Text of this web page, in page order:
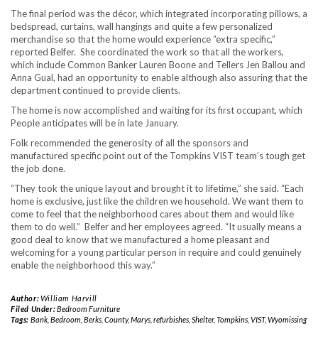
The final period was the décor, which integrated incorporating pillows, a
bedspread, curtains, wall hangings and quite a few personalized
merchandise so that the home would experience “extra specific,”
reported Belfer. She coordinated the work so that all the workers,
which include Common Banker Lauren Boone and Tellers Jen Ballou and
Anna Gual, had an opportunity to enable although also assuring that the
department continued to provide clients.
The home is now accomplished and waiting for its first occupant, which
People anticipates will be in late January.
Folk recommended the generosity of all the sponsors and
manufactured specific point out of the Tompkins VIST team’s tough get
the job done.
“They took the unique layout and brought it to lifetime,” she said. “Each
home is exclusive, just like the children we household. We want them to
come to feel that the neighborhood cares about them and would like
them to do well.” Belfer and her employees agreed. “It usually means a
good deal to know that we manufactured a home pleasant and
welcoming for a young particular person in require and could genuinely
enable the neighborhood this way.”
Author:William Harvill
Filed Under:Bedroom Furniture
Tags: Bank, Bedroom Berks, County,Marys, refurbishes, Shelter, Tompkins, VIST,Wyomissing